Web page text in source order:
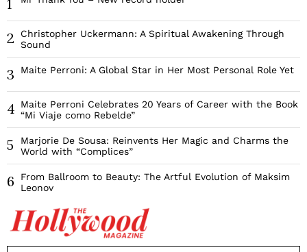
1
2
Christopher Uckermann: A Spiritual Awakening Through
Sound
3 Maite Perroni: A Global Star in Her Most Personal Role Yet
4
Maite Perroni Celebrates 20 Years of Career with the Book
“Mi Viaje como Rebelde”
5
Marjorie De Sousa: Reinvents Her Magic and Charms the
World with “Complices”
6
From Ballroom to Beauty: The Artful Evolution of Maksim
Leonov